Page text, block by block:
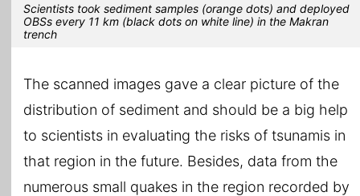
Scientists took sediment samples (orange dots) and deployed
OBSs every 11 km (black dots on white line) in the Makran
trench
The scanned images gave a clear picture of the
distribution of sediment and should be a big help
to scientists in evaluating the risks of tsunamis in
that region in the future. Besides, data from the
numerous small quakes in the region recorded by